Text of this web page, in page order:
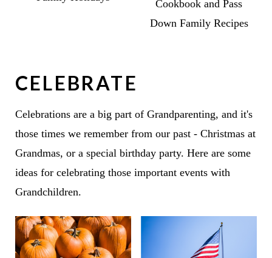
Cookbook and Pass
Down Family Recipes
CELEBRATE
Celebrations are a big part of Grandparenting, and it's
those times we remember from our past - Christmas at
Grandmas, or a special birthday party. Here are some
ideas for celebrating those important events with
Grandchildren.